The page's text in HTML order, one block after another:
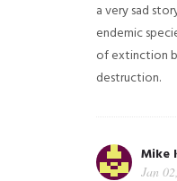
a very sad
endemic
of extinction
destruction.
Mike
Jan